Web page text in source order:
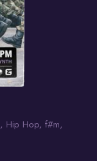
, Hip Hop, f#m,